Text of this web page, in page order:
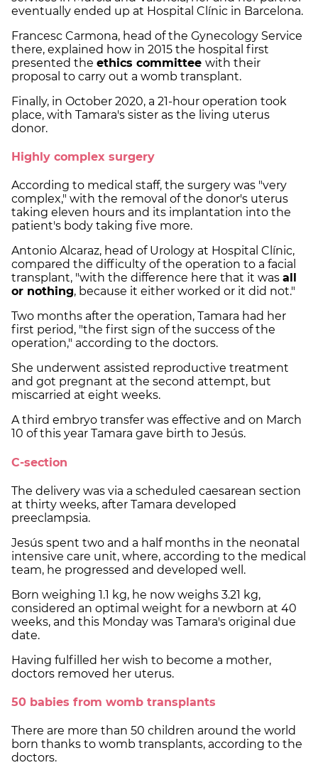
eventually ended up at Hospital Clínic in Barcelona.
Francesc Carmona, head of the Gynecology Service
there, explained how in 2015 the hospital first
presented the ethics committee with their
proposal to carry out a womb transplant.
Finally, in October 2020, a 21-hour operation took
place, with Tamara's sister as the living uterus
donor.
Highly complex surgery
According to medical staff, the surgery was "very
complex," with the removal of the donor's uterus
taking eleven hours and its implantation into the
patient's body taking five more.
Antonio Alcaraz, head of Urology at Hospital Clínic,
compared the difficulty of the operation to a facial
transplant, "with the difference here that it was all
or nothing, because it either worked or it did not."
Two months after the operation, Tamara had her
first period, "the first sign of the success of the
operation," according to the doctors.
She underwent assisted reproductive treatment
and got pregnant at the second attempt, but
miscarried at eight weeks.
A third embryo transfer was effective and on March
10 of this year Tamara gave birth to Jesús.
C-section
The delivery was via a scheduled caesarean section
at thirty weeks, after Tamara developed
preeclampsia.
Jesús spent two and a half months in the neonatal
intensive care unit, where, according to the medical
team, he progressed and developed well.
Born weighing 1.1 kg, he now weighs 3.21 kg,
considered an optimal weight for a newborn at 40
weeks, and this Monday was Tamara's original due
date.
Having fulfilled her wish to become a mother,
doctors removed her uterus.
50 babies from womb transplants
There are more than 50 children around the world
born thanks to womb transplants, according to the
doctors.